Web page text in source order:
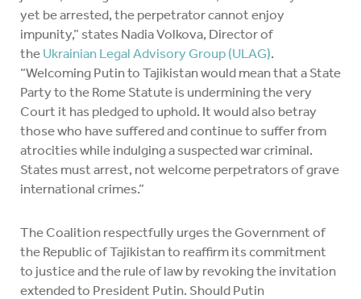
yet be arrested, the perpetrator cannot enjoy
impunity,” states Nadia Volkova, Director of
the Ukrainian Legal Advisory Group (ULAG).
“Welcoming Putin to Tajikistan would mean that a State
Party to the Rome Statute is undermining the very
Court it has pledged to uphold. It would also betray
those who have suffered and continue to suffer from
atrocities while indulging a suspected war criminal.
States must arrest, not welcome perpetrators of grave
international crimes.”
The Coalition respectfully urges the Government of
the Republic of Tajikistan to reaffirm its commitment
to justice and the rule of law by revoking the invitation
extended to President Putin. Should Putin